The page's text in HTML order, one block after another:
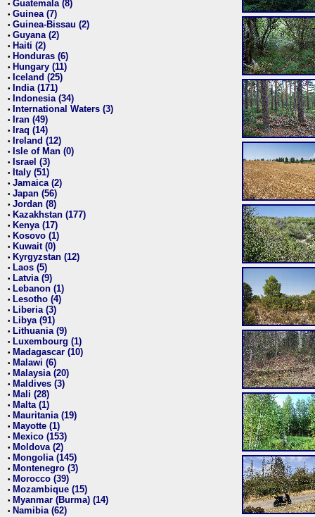
• Guatemala (8)
• Guinea (7)
• Guinea-Bissau (2)
• Guyana (2)
• Haiti (2)
• Honduras (6)
• Hungary (11)
• Iceland (25)
• India (171)
• Indonesia (34)
• International Waters (3)
• Iran (49)
• Iraq (14)
• Ireland (12)
• Isle of Man (0)
• Israel (3)
• Italy (51)
• Jamaica (2)
• Japan (56)
• Jordan (8)
• Kazakhstan (177)
• Kenya (17)
• Kosovo (1)
• Kuwait (0)
• Kyrgyzstan (12)
• Laos (5)
• Latvia (9)
• Lebanon (1)
• Lesotho (4)
• Liberia (3)
• Libya (91)
• Lithuania (9)
• Luxembourg (1)
• Madagascar (10)
• Malawi (6)
• Malaysia (20)
• Maldives (3)
• Mali (28)
• Malta (1)
• Mauritania (19)
• Mayotte (1)
• Mexico (153)
• Moldova (2)
• Mongolia (145)
• Montenegro (3)
• Morocco (39)
• Mozambique (15)
• Myanmar (Burma) (14)
• Namibia (62)